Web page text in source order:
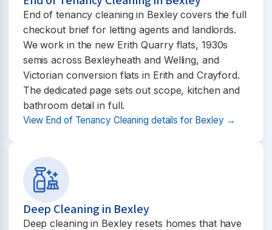
End of tenancy cleaning in Bexley covers the full
checkout brief for letting agents and landlords.
We work in the new Erith Quarry flats, 1930s
semis across Bexleyheath and Welling, and
Victorian conversion flats in Erith and Crayford.
The dedicated page sets out scope, kitchen and
bathroom detail in full.
View End of Tenancy Cleaning details for Bexley →
Deep Cleaning in Bexley
Deep cleaning in Bexley resets homes that have